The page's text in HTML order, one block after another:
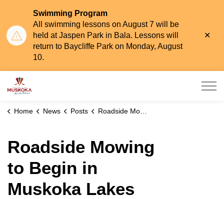
Swimming Program
All swimming lessons on August 7 will be
held at Jaspen Park in Bala. Lessons will
return to Baycliffe Park on Monday, August
10.
Home News Posts Roadside Mowing to Begin in Muskoka Lakes (Expected Completion: End of July)
Roadside Mowing
to Begin in
Muskoka Lakes